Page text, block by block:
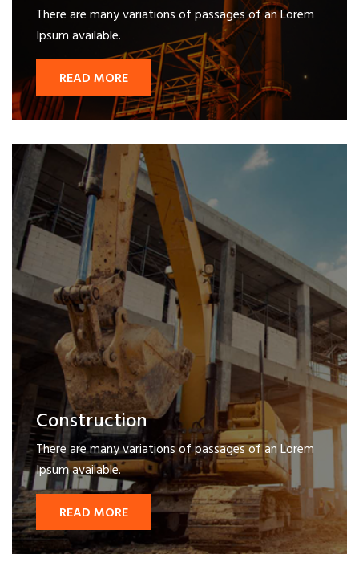
There are many variations of passages of an Lorem
Ipsum available.
READ MORE
Construction
There are many variations of passages of an Lorem
Ipsum available.
READ MORE